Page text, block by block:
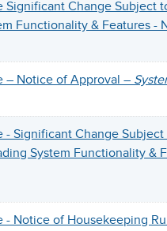
Significant Change Subject
Functionality & Features -
– Notice of Approval –
- Significant Change
System Functionality &
- Notice of Housekeeping